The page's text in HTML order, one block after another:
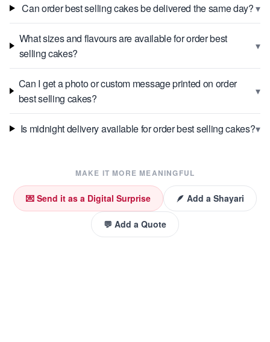
Can order best selling cakes be delivered the same day?▾
What sizes and flavours are available for order best
selling cakes?
▾
Can I get a photo or custom message printed on order
best selling cakes?
▾
Is midnight delivery available for order best selling cakes?▾
MAKE IT MORE MEANINGFUL
💌 Send it as a Digital Surprise 🪶 Add a Shayari
💬 Add a Quote